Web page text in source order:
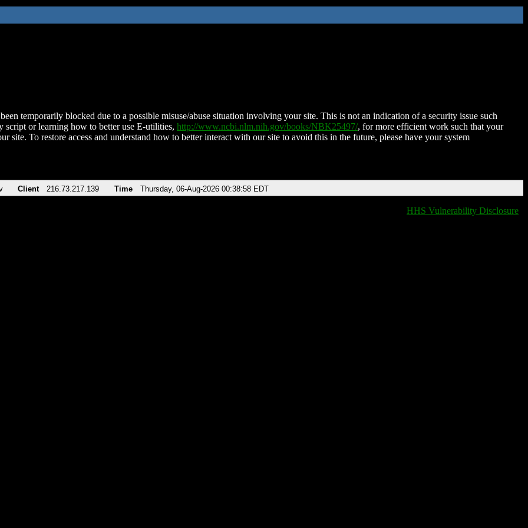
temporarily blocked due to a possible misuse/abuse situation involving your site. This is not an indication of a security issue such
script or learning how to better use E-utilities, http://www.ncbi.nlm.nih.gov/books/NBK25497/, for more efficient work such that your
site. To restore access and understand how to better interact with our site to avoid this in the future, please have your system
Client 216.73.217.139 Time Thursday, 06-Aug-2026 00:38:58 EDT
HHS Vulnerability Disclosure